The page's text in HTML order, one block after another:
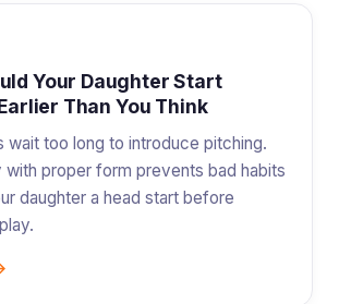
Your Daughter Start
Than You Think
wait too long to introduce pitching.
with proper form prevents bad habits
daughter a head start before